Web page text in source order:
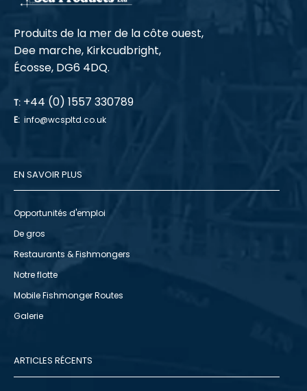
Produits de la mer de la côte ouest,
Dee marche, Kirkcudbright,
Écosse, DG6 4DQ.
T: +44 (0) 1557 330789
E: info@wcspltd.co.uk
EN SAVOIR PLUS
Opportunités d'emploi
De gros
Restaurants & Fishmongers
Notre flotte
Mobile Fishmonger Routes
Galerie
ARTICLES RÉCENTS